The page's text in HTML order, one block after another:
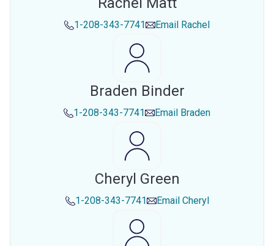
1-208-343-7741 Email Rachel
Braden Binder
1-208-343-7741 Email Braden
Cheryl Green
1-208-343-7741 Email Cheryl